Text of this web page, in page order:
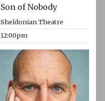
Son of Nobody
Sheldonian Theatre
12:00pm